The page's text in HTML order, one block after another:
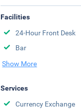
Facilities
24-Hour Front Desk
Bar
Show More
Services
Currency Exchange